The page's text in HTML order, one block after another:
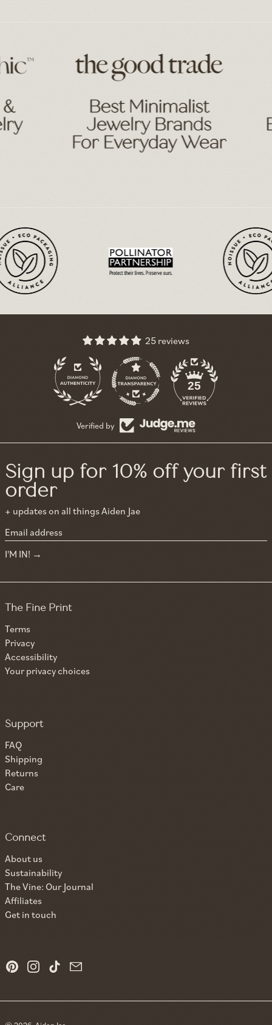
25 reviews
25 11
Verified by
Sign up for 10% off your first
order
+ updates on all things Aiden Jae
Email address
I'M IN!
The Fine Print
Terms
Privacy
Accessibility
Your privacy choices
Support
FAQ
Shipping
Returns
Care
Connect
About us
Sustainability
The Vine: Our Journal
Affiliates
Get in touch
PinterestInstagram
TikTok